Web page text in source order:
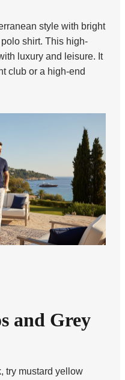
style with bright
shirt. This high-
luxury and leisure. It
club or a high-end
and Grey
try mustard yellow